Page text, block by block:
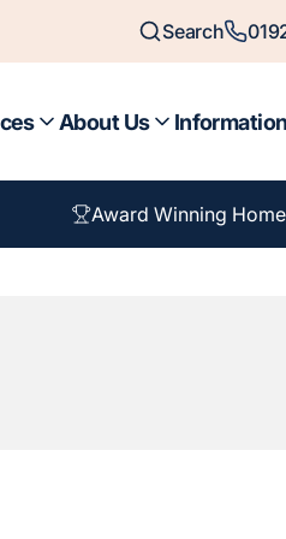
Search
About Us
Award Winning